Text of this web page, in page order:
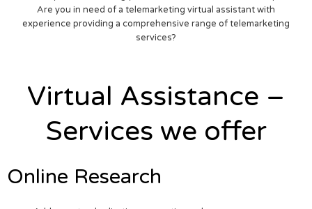
Are you in need of a telemarketing virtual assistant with
experience providing a comprehensive range of telemarketing
services?
Virtual Assistance –
Services we offer
Online Research